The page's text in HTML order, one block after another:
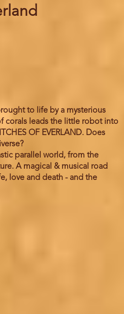
to life by a mysterious
corals leads the little robot into
OF EVERLAND. Does
parallel world, from the
A magical & musical road
love and death - and the